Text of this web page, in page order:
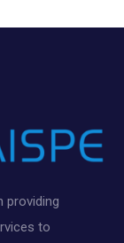
providing
to